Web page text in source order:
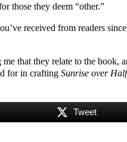
those they deem “other.”
received from readers since
that they relate to the book,
for in crafting Sunrise over
Tweet